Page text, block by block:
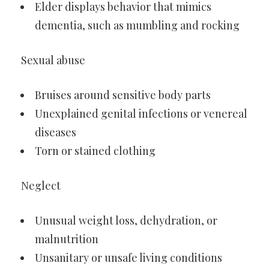
Elder displays behavior that mimics
dementia, such as mumbling and rocking
Sexual abuse
Bruises around sensitive body parts
Unexplained genital infections or venereal
diseases
Torn or stained clothing
Neglect
Unusual weight loss, dehydration, or
malnutrition
Unsanitary or unsafe living conditions